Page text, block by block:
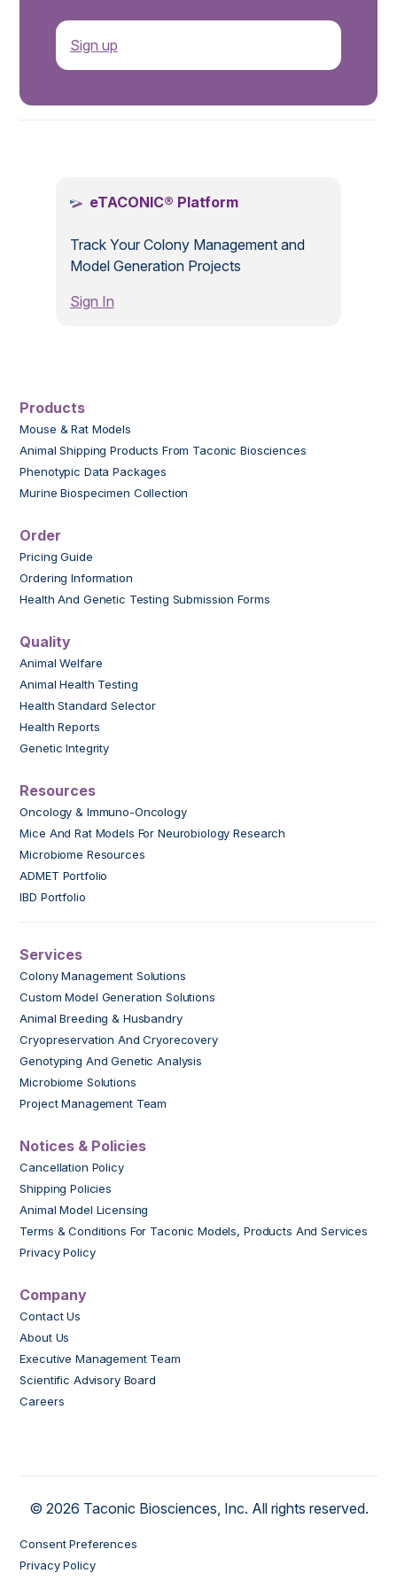
Sign up
eTACONIC® Platform
Track Your Colony Management and
Model Generation Projects
Sign In
Products
Mouse & Rat Models
Animal Shipping Products From Taconic Biosciences
Phenotypic Data Packages
Murine Biospecimen Collection
Order
Pricing Guide
Ordering Information
Health And Genetic Testing Submission Forms
Quality
Animal Welfare
Animal Health Testing
Health Standard Selector
Health Reports
Genetic Integrity
Resources
Oncology & Immuno-Oncology
Mice And Rat Models For Neurobiology Research
Microbiome Resources
ADMET Portfolio
IBD Portfolio
Services
Colony Management Solutions
Custom Model Generation Solutions
Animal Breeding & Husbandry
Cryopreservation And Cryorecovery
Genotyping And Genetic Analysis
Microbiome Solutions
Project Management Team
Notices & Policies
Cancellation Policy
Shipping Policies
Animal Model Licensing
Terms & Conditions For Taconic Models, Products And Services
Privacy Policy
Company
Contact Us
About Us
Executive Management Team
Scientific Advisory Board
Careers
© 2026 Taconic Biosciences, Inc. All rights reserved.
Consent Preferences
Privacy Policy